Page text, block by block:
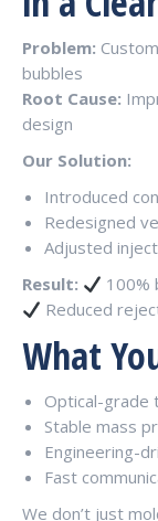
Problem:
bubbles
Root Cause:
design
Our Solution:
Introduced
Redesigned
Adjusted
Result:
100%
Reduced
What
Optical-grade
Stable mass
Engineering-
Fast
We don’t just